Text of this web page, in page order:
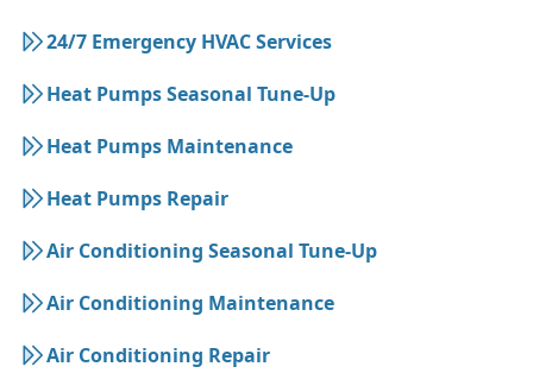
24/7 Emergency HVAC Services
Heat Pumps Seasonal Tune-Up
Heat Pumps Maintenance
Heat Pumps Repair
Air Conditioning Seasonal Tune-Up
Air Conditioning Maintenance
Air Conditioning Repair